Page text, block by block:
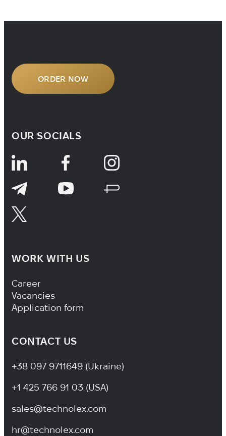
ORDER NOW
OUR SOCIALS
WORK WITH US
Footer Navigation
Career
Vacancies
Application form
CONTACT US
+38 097 9711649 (Ukraine)
+1 425 766 91 03 (USA)
sales@technolex.com
hr@technolex.com